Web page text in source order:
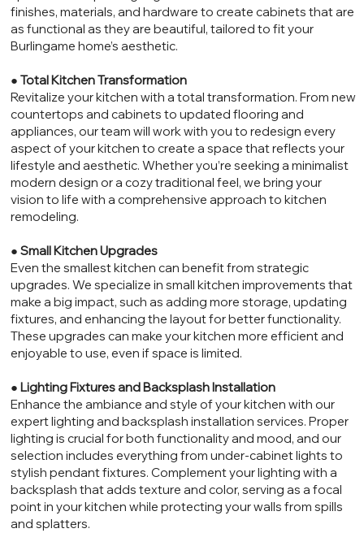
finishes, materials, and hardware to create cabinets that are
as functional as they are beautiful, tailored to fit your
Burlingame home’s aesthetic.
● Total Kitchen Transformation
Revitalize your kitchen with a total transformation. From new
countertops and cabinets to updated flooring and
appliances, our team will work with you to redesign every
aspect of your kitchen to create a space that reflects your
lifestyle and aesthetic. Whether you’re seeking a minimalist
modern design or a cozy traditional feel, we bring your
vision to life with a comprehensive approach to kitchen
remodeling.
● Small Kitchen Upgrades
Even the smallest kitchen can benefit from strategic
upgrades. We specialize in small kitchen improvements that
make a big impact, such as adding more storage, updating
fixtures, and enhancing the layout for better functionality.
These upgrades can make your kitchen more efficient and
enjoyable to use, even if space is limited.
● Lighting Fixtures and Backsplash Installation
Enhance the ambiance and style of your kitchen with our
expert lighting and backsplash installation services. Proper
lighting is crucial for both functionality and mood, and our
selection includes everything from under-cabinet lights to
stylish pendant fixtures. Complement your lighting with a
backsplash that adds texture and color, serving as a focal
point in your kitchen while protecting your walls from spills
and splatters.